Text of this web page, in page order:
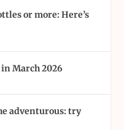
or more: Here’s
March 2026
adventurous: try